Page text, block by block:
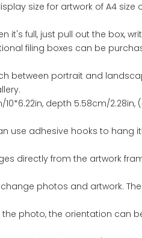
size for artwork of A4 size
it's full, just pull out the box,
filing boxes can be
between portrait and
10*6.22in, depth 5.58cm/2.28in,
use adhesive hooks to hang
directly from the artwork
photos and artwork.
photo, the orientation can